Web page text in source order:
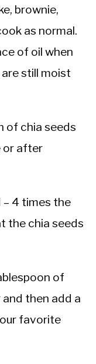
brownie,
as normal.
of oil when
still moist
of chia seeds
or after
– 4 times the
the chia seeds
of
then add a
favorite